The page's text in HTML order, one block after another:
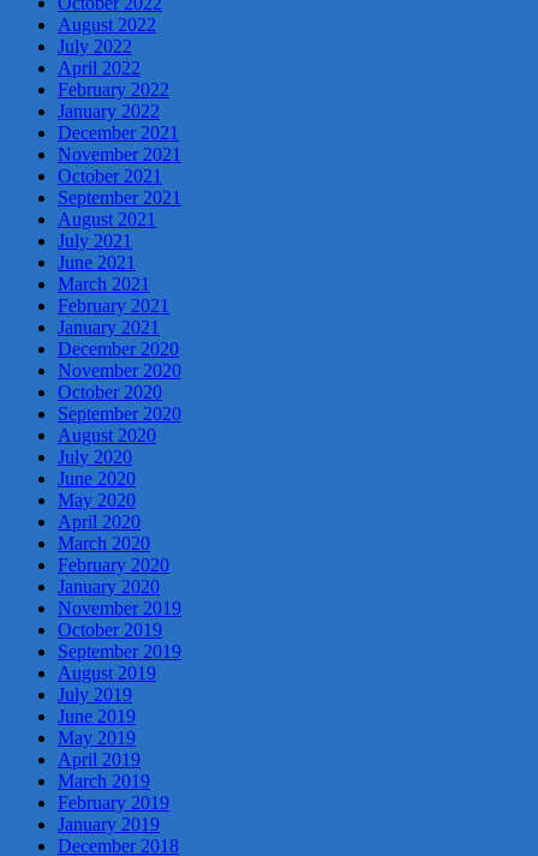
August 2022
July 2022
April 2022
February 2022
January 2022
December 2021
November 2021
October 2021
September 2021
August 2021
July 2021
June 2021
March 2021
February 2021
January 2021
December 2020
November 2020
October 2020
September 2020
August 2020
July 2020
June 2020
May 2020
April 2020
March 2020
February 2020
January 2020
November 2019
October 2019
September 2019
August 2019
July 2019
June 2019
May 2019
April 2019
March 2019
February 2019
January 2019
December 2018